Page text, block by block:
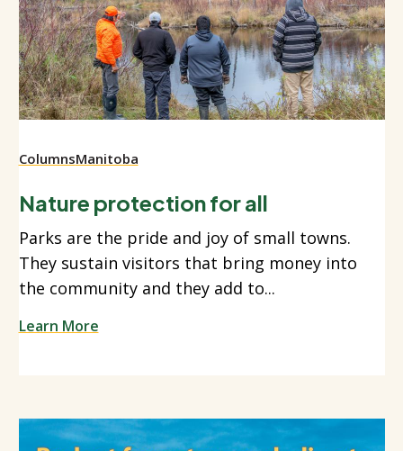
ColumnsManitoba
Nature protection for all
Parks are the pride and joy of small towns.
They sustain visitors that bring money into
the community and they add to...
Learn More